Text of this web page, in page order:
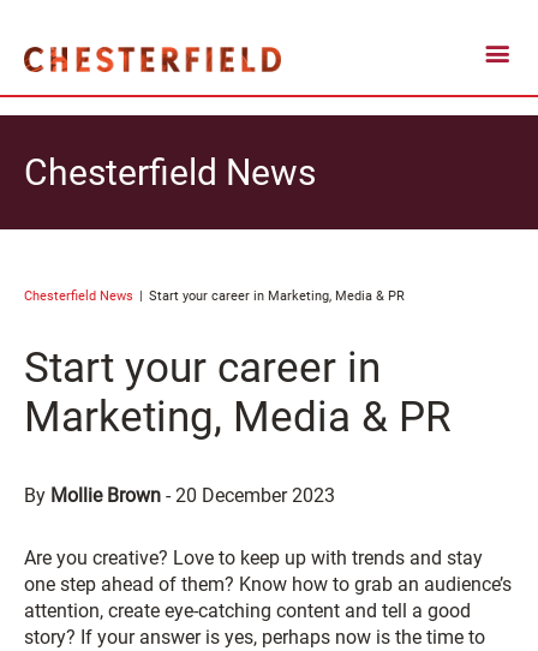
Chesterfield News
Chesterfield News Start your career in Marketing, Media & PR
Start your career in
Marketing, Media & PR
By Mollie Brown -20 December 2023
Are you creative? Love to keep up with trends and stay
one step ahead of them? Know how to grab an audience’s
attention, create eye-catching content and tell a good
story? If your answer is yes, perhaps now is the time to